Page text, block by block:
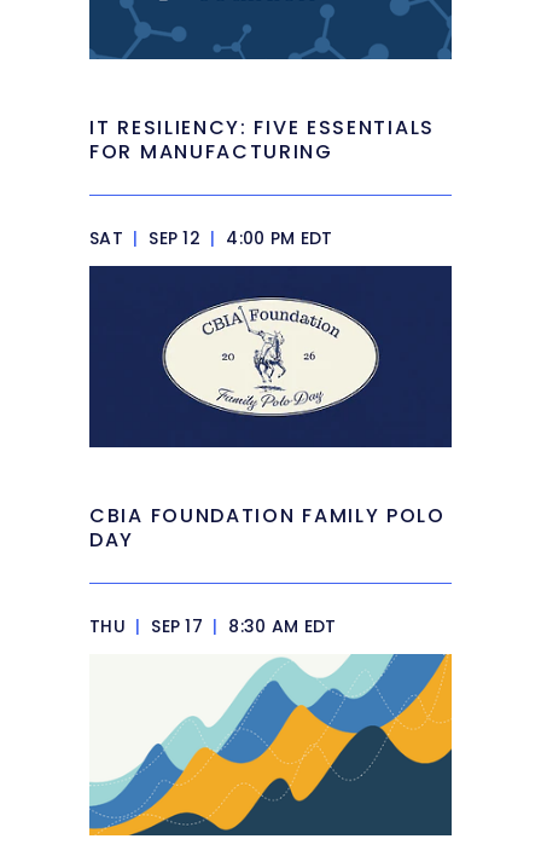
IT RESILIENCY: FIVE ESSENTIALS
FOR MANUFACTURING
SAT | SEP 12 | 4:00 PM EDT
CBIA FOUNDATION FAMILY POLO
DAY
THU | SEP 17 | 8:30 AM EDT